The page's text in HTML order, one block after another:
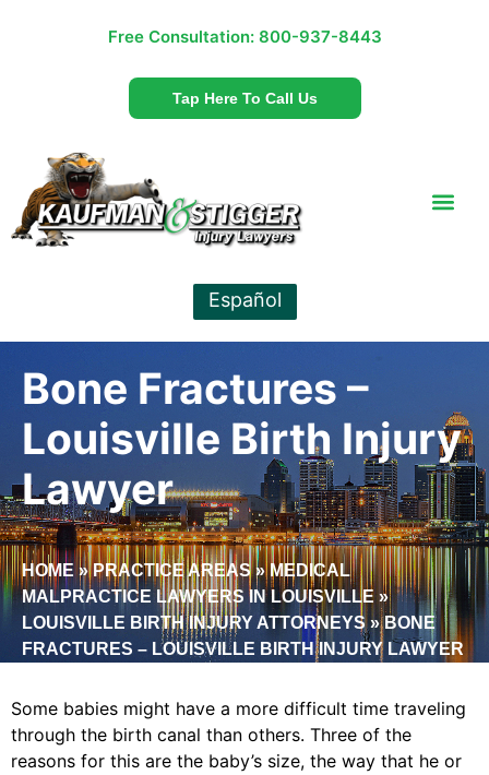
Free Consultation: 800-937-8443
Tap Here To Call Us
Español
Bone Fractures –
Louisville Birth Injury
Lawyer
HOME»PRACTICE AREAS»MEDICAL
MALPRACTICE LAWYERS IN LOUISVILLE »
LOUISVILLE BIRTH INJURY ATTORNEYS»BONE
FRACTURES – LOUISVILLE BIRTH INJURY LAWYER
Some babies might have a more difficult time traveling
through the birth canal than others. Three of the
reasons for this are the baby’s size, the way that he or